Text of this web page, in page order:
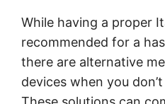
While having a proper
recommended for a
there are alternative
devices when you